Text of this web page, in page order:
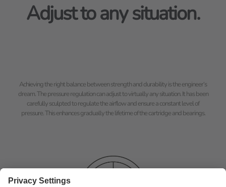
Adjust to any situation.
Achieving the right balance between strength and durability is the engineer‘s
dream. The pressure regulation can adjust to virtually any situation. It has been
carefully sculpted to regulate the airflow and ensure a constant level of
pressure. This enhances gradually the lifetime of the cartridge and bearings.